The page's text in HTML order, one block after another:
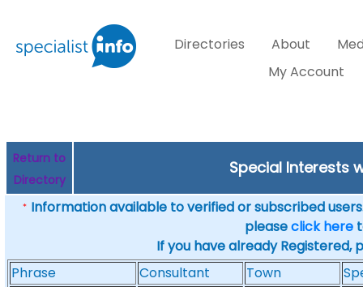
Directories About
My Account
Return to
Directory
Special Interests
* Information available to verified or subscribed
pleaseclick here
If you have already Registered,
Phrase
Consultant Town